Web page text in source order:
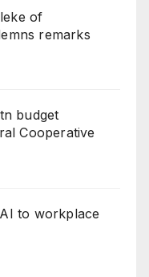
of
remarks
budget
Cooperative
to workplace